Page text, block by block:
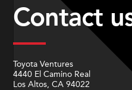
Contact
Toyota Ventures
4440 El Camino Real
Los Altos, CA 94022